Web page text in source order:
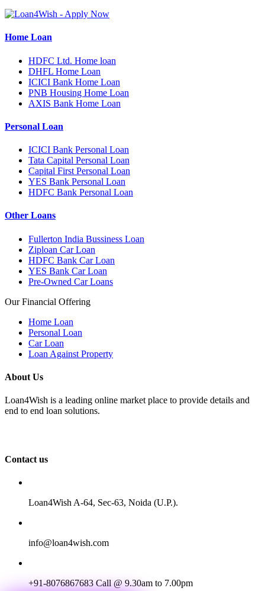
Home Loan
HDFC Ltd. Home loan
DHFL Home Loan
ICICI Bank Home Loan
PNB Housing Home Loan
AXIS Bank Home Loan
Personal Loan
ICICI Bank Personal Loan
Tata Capital Personal Loan
Capital First Personal Loan
YES Bank Personal Loan
HDFC Bank Personal Loan
Other Loans
Fullerton India Bussiness Loan
Ziploan Car Loan
HDFC Bank Car Loan
YES Bank Car Loan
Pre-Owned Car Loans
Our Financial Offering
Home Loan
Personal Loan
Car Loan
Loan Against Property
About Us
Loan4Wish is a leading online market place to provide details and
end to end loan solutions.
Contact us
Loan4Wish A-64, Sec-63, Noida (U.P.).
info@loan4wish.com
+91-8076867683 Call @ 9.30am to 7.00pm